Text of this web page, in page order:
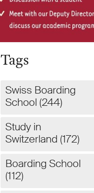
Tags
Swiss Boarding
School (244)
Study in
Switzerland (172)
Boarding School
(112)